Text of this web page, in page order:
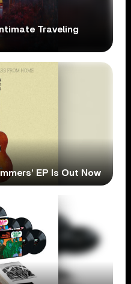
Traveling
EP Is Out Now